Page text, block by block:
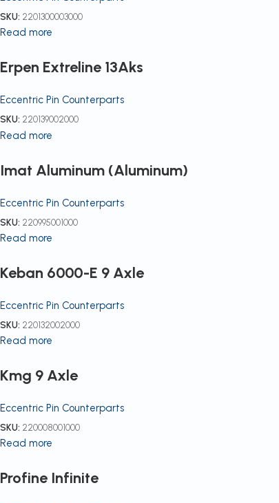
SKU: 2201300003000
Read more
Erpen Extreline 13Aks
Eccentric Pin Counterparts
SKU: 220139002000
Read more
Imat Aluminum (Aluminum)
Eccentric Pin Counterparts
SKU: 220995001000
Read more
Keban 6000-E 9 Axle
Eccentric Pin Counterparts
SKU: 220132002000
Read more
Kmg 9 Axle
Eccentric Pin Counterparts
SKU: 220008001000
Read more
Profine Infinite